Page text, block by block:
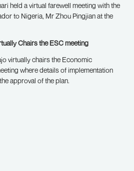
held a virtual farewell meeting with the
to Nigeria, Mr Zhou Pingjian at the
Chairs the ESC meeting
virtually chairs the Economic
where details of implementation
approval of the plan.